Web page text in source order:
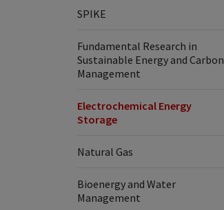
SPIKE
Fundamental Research in
Sustainable Energy and Carbon
Management
Electrochemical Energy
Storage
Natural Gas
Bioenergy and Water
Management